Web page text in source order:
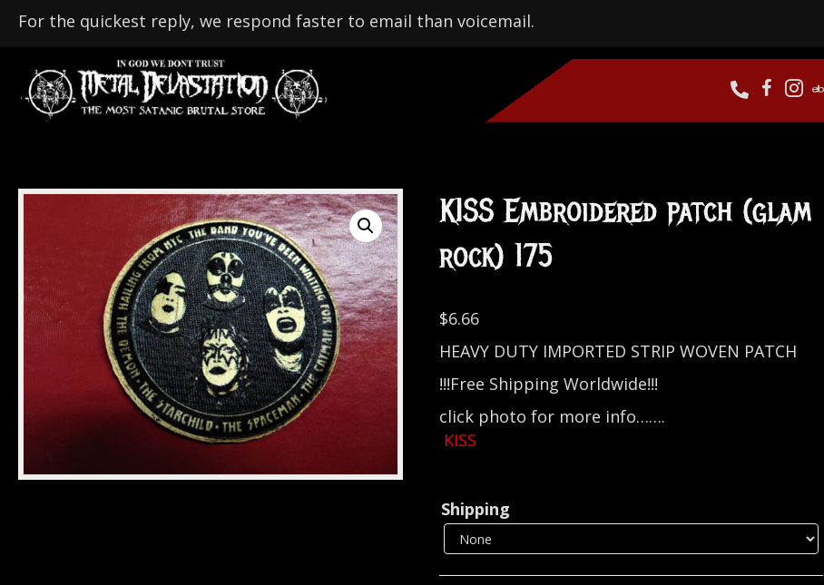
For the quickest reply, we respond faster to email than voicemail.
KISS Embroidered patch (glam
rock) 175
$6.66
HEAVY DUTY IMPORTED STRIP WOVEN PATCH
!!!Free Shipping Worldwide!!!
click photo for more info…….
KISS
Shipping